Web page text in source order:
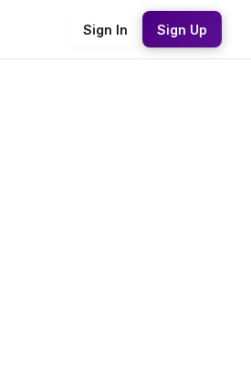
Sign In Sign Up